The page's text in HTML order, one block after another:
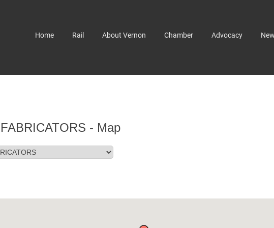
Home Rail About Vernon Chamber Advocacy
- Map